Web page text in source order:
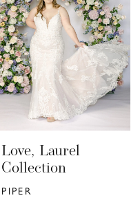
Love, Laurel
Collection
PIPER